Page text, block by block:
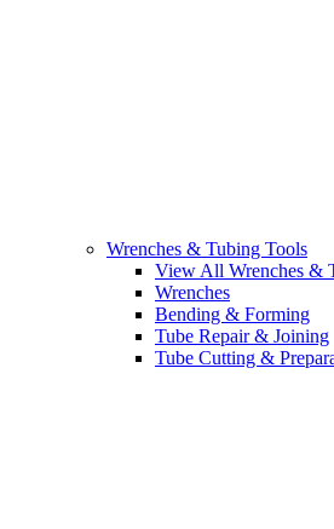
Wrenches & Tubing Tools
View All Wrenches &
Wrenches
Bending & Forming
Tube Repair & Joining
Tube Cutting &